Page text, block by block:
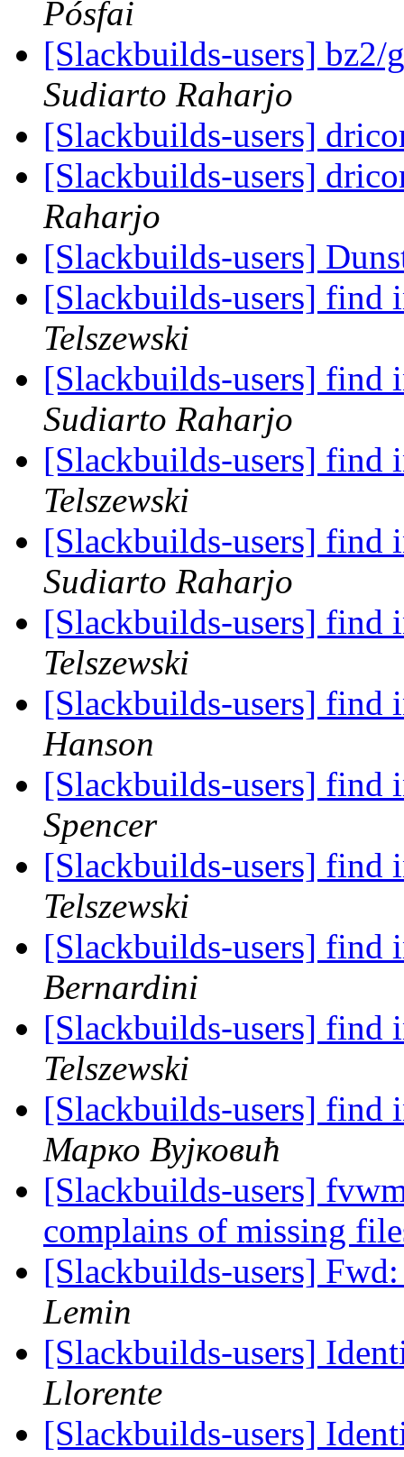
Pósfai
[Slackbuilds-users]
Sudiarto Raharjo
[Slackbuilds-users]
[Slackbuilds-users]
Raharjo
[Slackbuilds-users]
[Slackbuilds-users] find
Telszewski
[Slackbuilds-users] find
Sudiarto Raharjo
[Slackbuilds-users] find
Telszewski
[Slackbuilds-users] find
Sudiarto Raharjo
[Slackbuilds-users] find
Telszewski
[Slackbuilds-users] find
Hanson
[Slackbuilds-users] find
Spencer
[Slackbuilds-users] find
Telszewski
[Slackbuilds-users] find
Bernardini
[Slackbuilds-users] find
Telszewski
[Slackbuilds-users] find
Марко Вујковић
[Slackbuilds-users]
complains of missing
[Slackbuilds-users]
Lemin
[Slackbuilds-users]
Llorente
[Slackbuilds-users]